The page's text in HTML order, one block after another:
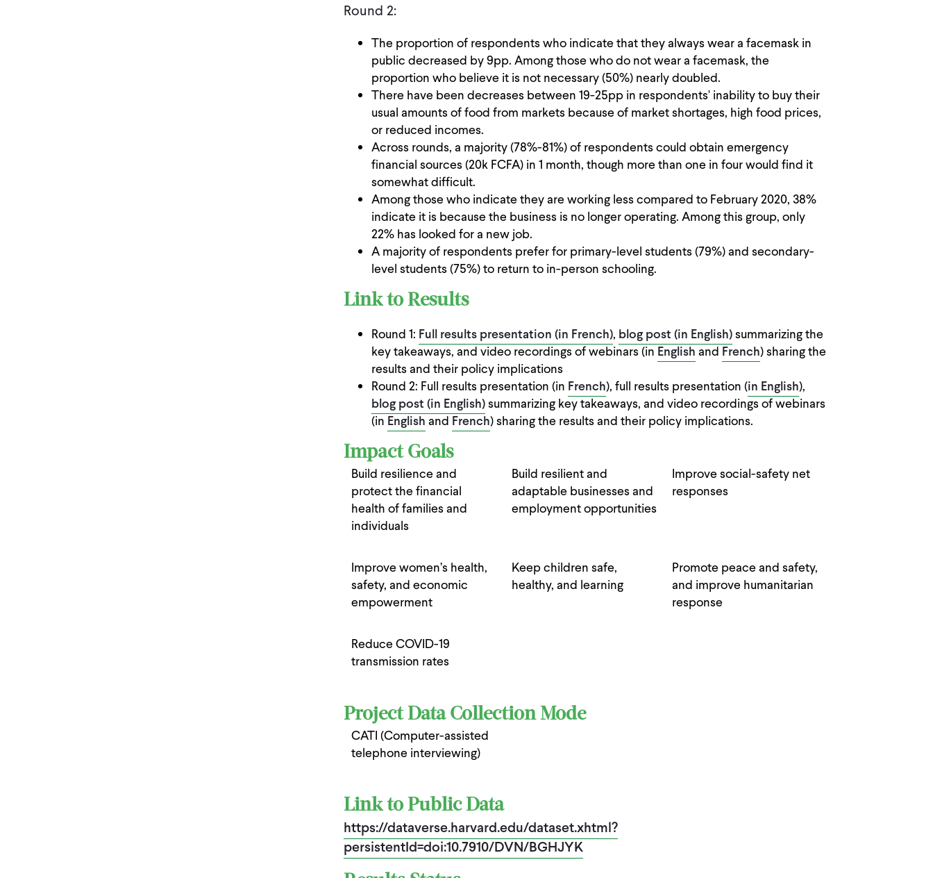
Round 2:
The proportion of respondents who indicate that they always wear a facemask in
public decreased by 9pp. Among those who do not wear a facemask, the
proportion who believe it is not necessary (50%) nearly doubled.
There have been decreases between 19-25pp in respondents' inability to buy their
usual amounts of food from markets because of market shortages, high food prices,
or reduced incomes.
Across rounds, a majority (78%-81%) of respondents could obtain emergency
financial sources (20k FCFA) in 1 month, though more than one in four would find it
somewhat difficult.
Among those who indicate they are working less compared to February 2020, 38%
indicate it is because the business is no longer operating. Among this group, only
22% has looked for a new job.
A majority of respondents prefer for primary-level students (79%) and secondary-
level students (75%) to return to in-person schooling.
Link to Results
Round 1: Full results presentation (in French), blog post (in English)summarizing the
key takeaways, and video recordings of webinars (in English and French) sharing the
results and their policy implications
Round 2: Full results presentation (in French), full results presentation (in English),
blog post (in English)summarizing key takeaways, and video recordings of webinars
(in English and French) sharing the results and their policy implications.
Impact Goals
Build resilience and
protect the financial
health of families and
individuals
Build resilient and
adaptable businesses and
employment opportunities
Improve social-safety net
responses
Improve women’s health,
safety, and economic
empowerment
Keep children safe,
healthy, and learning
Promote peace and safety,
and improve humanitarian
response
Reduce COVID-19
transmission rates
Project Data Collection Mode
CATI (Computer-assisted
telephone interviewing)
Link to Public Data
https://dataverse.harvard.edu/dataset.xhtml?
persistentId=doi:10.7910/DVN/BGHJYK